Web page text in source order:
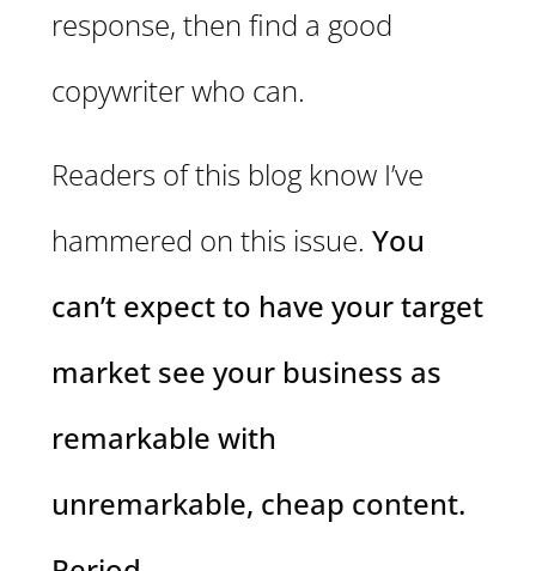
response, then find a good
copywriter who can.
Readers of this blog know I’ve
hammered on this issue. You
can’t expect to have your target
market see your business as
remarkable with
unremarkable, cheap content.